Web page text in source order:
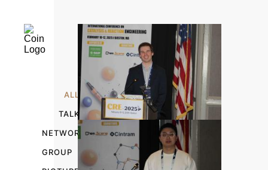
ALL
TALKS
NETWORKING
GROUP